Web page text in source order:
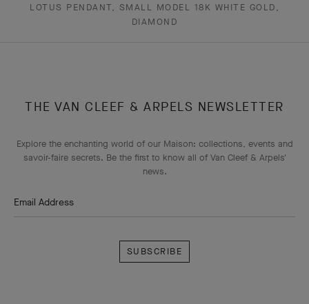
LOTUS PENDANT, SMALL MODEL 18K WHITE GOLD,
DIAMOND
THE VAN CLEEF & ARPELS NEWSLETTER
Explore the enchanting world of our Maison: collections, events and
savoir-faire secrets. Be the first to know all of Van Cleef & Arpels'
news.
Email Address